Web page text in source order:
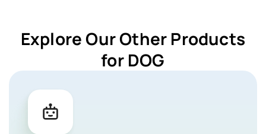
Explore Our Other Products
for DOG